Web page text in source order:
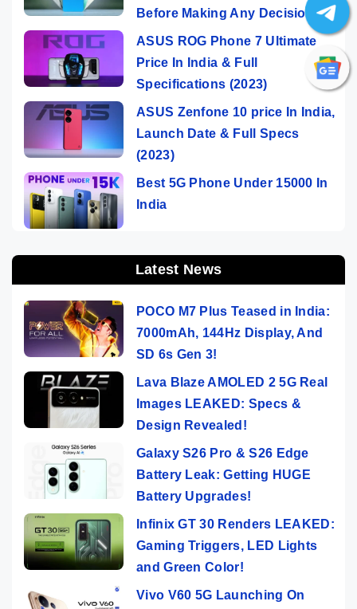
Before Making Any Decision
ASUS ROG Phone 7 Ultimate
Price In India & Full
Specifications (2023)
ASUS Zenfone 10 price In India,
Launch Date & Full Specs
(2023)
Best 5G Phone Under 15000 In
India
Latest News
POCO M7 Plus Teased in India:
7000mAh, 144Hz Display, And
SD 6s Gen 3!
Lava Blaze AMOLED 2 5G Real
Images LEAKED: Specs &
Design Revealed!
Galaxy S26 Pro & S26 Edge
Battery Leak: Getting HUGE
Battery Upgrades!
Infinix GT 30 Renders LEAKED:
Gaming Triggers, LED Lights
and Green Color!
Vivo V60 5G Launching On